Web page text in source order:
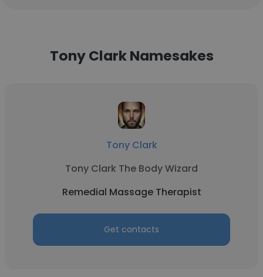
Tony Clark Namesakes
Tony Clark
Tony Clark The Body Wizard
Remedial Massage Therapist
Get contacts